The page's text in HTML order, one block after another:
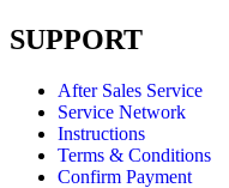
SUPPORT
After Sales Service
Service Network
Instructions
Terms & Conditions
Confirm Payment